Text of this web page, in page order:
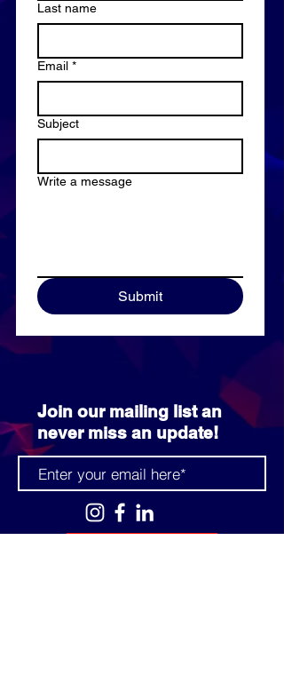
Last name
Email *
Subject
Write a message
Submit
Join our mailing list an
never miss an update!